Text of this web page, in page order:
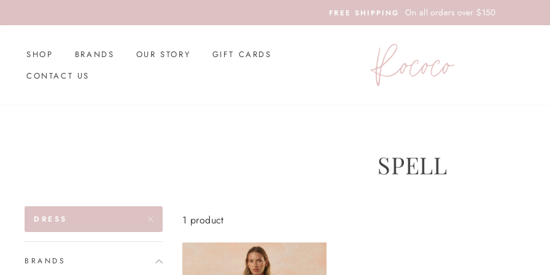
to
FREE SHIPPING On all orders over $150
SHOP BRANDS OUR STORY
GIFT CARDS
CONTACT US
SPELL
DRESS
BRANDS
1 product